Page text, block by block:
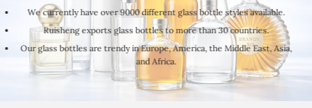
We currently have over 9000 different glass bottle styles available.
Ruisheng exports glass bottles to more than 30 countries.
Our glass bottles are trendy in Europe, America, the Middle East, Asia,
and Africa.